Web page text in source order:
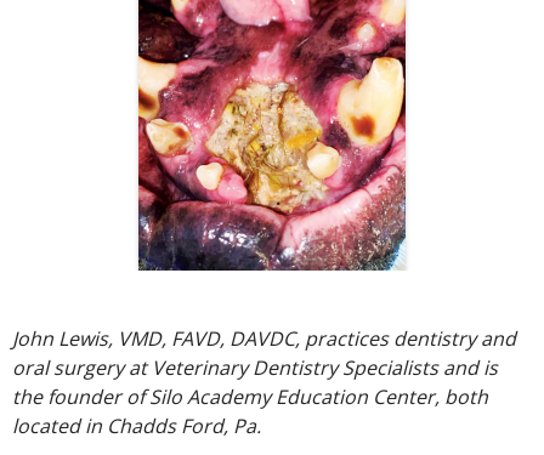
John Lewis, VMD, FAVD, DAVDC, practices dentistry and
oral surgery at Veterinary Dentistry Specialists and is
the founder of Silo Academy Education Center, both
located in Chadds Ford, Pa.